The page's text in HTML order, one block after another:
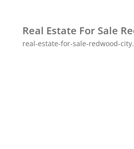
Real Estate For Sale
real-estate-for-sale-redwood-